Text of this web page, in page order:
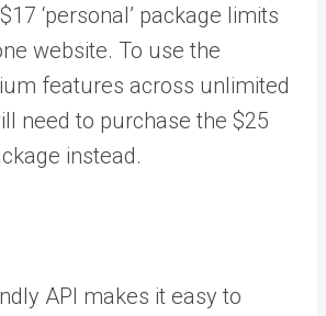
‘personal’ package limits
website. To use the
features across unlimited
need to purchase the $25
instead.
API makes it easy to